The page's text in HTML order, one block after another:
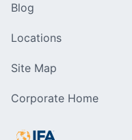
Blog
Locations
Site Map
Corporate Home